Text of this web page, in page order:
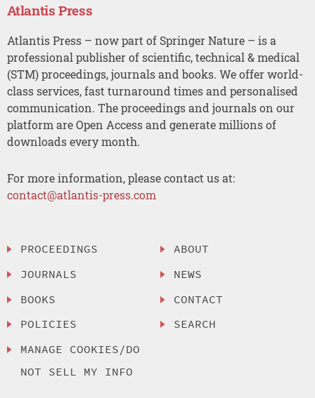
Atlantis Press
Atlantis Press – now part of Springer Nature – is a
professional publisher of scientific, technical & medical
(STM) proceedings, journals and books. We offer world-
class services, fast turnaround times and personalised
communication. The proceedings and journals on our
platform are Open Access and generate millions of
downloads every month.
For more information, please contact us at:
contact@atlantis-press.com
PROCEEDINGS
JOURNALS
BOOKS
POLICIES
MANAGE COOKIES/DO
NOT SELL MY INFO
ABOUT
NEWS
CONTACT
SEARCH